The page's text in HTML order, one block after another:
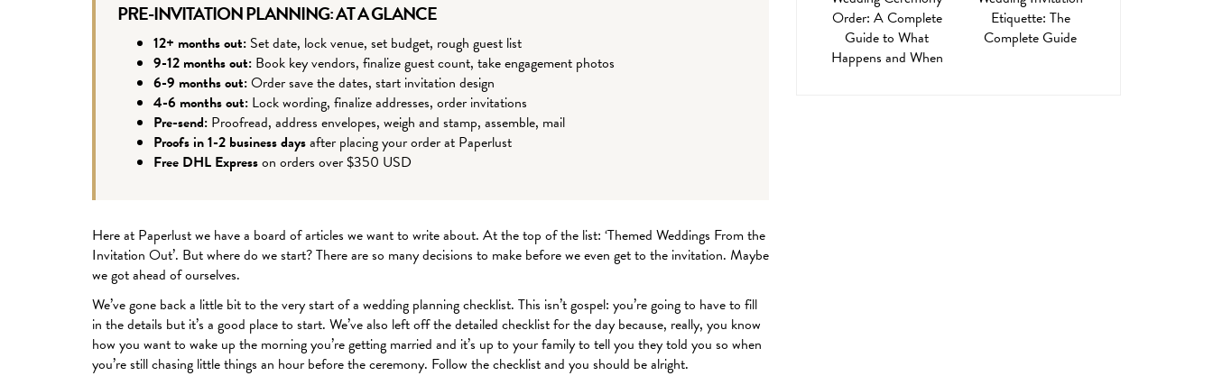
PRE-INVITATION PLANNING: AT A GLANCE
12+ months out: Set date, lock venue, set budget, rough guest list
9-12 months out: Book key vendors, finalize guest count, take engagement photos
6-9 months out:Order save the dates, start invitation design
4-6 months out: Lock wording, finalize addresses, order invitations
Pre-send: Proofread, address envelopes, weigh and stamp, assemble, mail
Proofs in 1-2 business daysafter placing your order at Paperlust
Free DHL Expresson orders over $350 USD
Here at Paperlust we have a board of articles we want to write about. At the top of the list: ‘Themed Weddings From the
Invitation Out’. But where do we start? There are so many decisions to make before we even get to the invitation. Maybe
we got ahead of ourselves.
We’ve gone back a little bit to the very start of a wedding planning checklist. This isn’t gospel: you’re going to have to fill
in the details but it’s a good place to start. We’ve also left off the detailed checklist for the day because, really, you know
how you want to wake up the morning you’re getting married and it’s up to your family to tell you they told you so when
you’re still chasing little things an hour before the ceremony. Follow the checklist and you should be alright.
Order: A Complete
Guide to What
Happens and When
Etiquette: The
Complete Guide